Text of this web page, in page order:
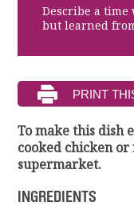
Describe a
but learned
To make this dish
cooked chicken
supermarket.
INGREDIENTS